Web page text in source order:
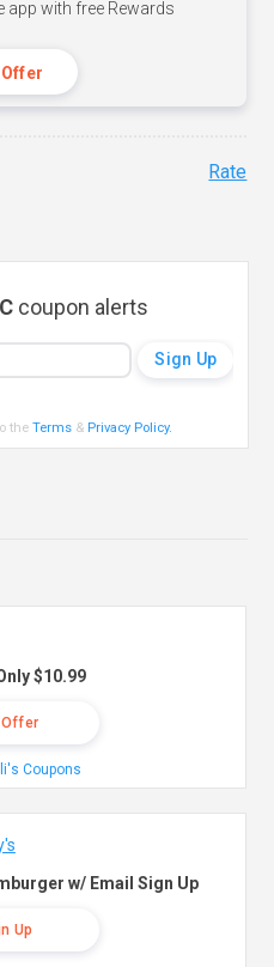
app with free Rewards
Rate
coupon alerts
theTerms & Privacy Policy.
$10.99
Offer
Coupons
w/ Email Sign Up
Up